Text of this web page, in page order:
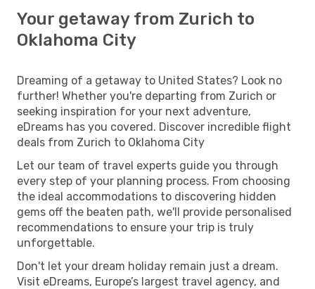
Your getaway from Zurich to
Oklahoma City
Dreaming of a getaway to United States? Look no
further! Whether you're departing from Zurich or
seeking inspiration for your next adventure,
eDreams has you covered. Discover incredible flight
deals from Zurich to Oklahoma City
Let our team of travel experts guide you through
every step of your planning process. From choosing
the ideal accommodations to discovering hidden
gems off the beaten path, we'll provide personalised
recommendations to ensure your trip is truly
unforgettable.
Don't let your dream holiday remain just a dream.
Visit eDreams, Europe’s largest travel agency, and